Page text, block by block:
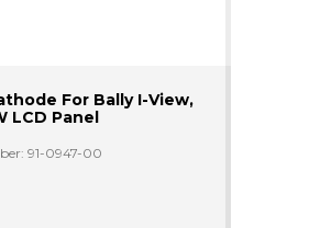
For Bally I-View,
LCD Panel
91-0947-00